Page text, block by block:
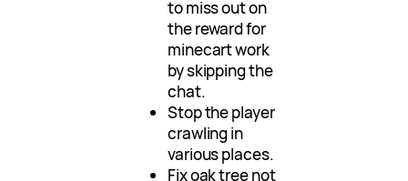
to miss out on
the reward for
minecart work
by skipping the
chat.
Stop the player
crawling in
various places.
Fix oak tree not